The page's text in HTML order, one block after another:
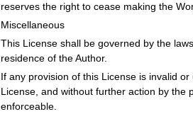
reserves the right to cease making the
Miscellaneous
This License shall be governed by the
residence of the Author.
If any provision of this License is invalid
License, and without further action by the
enforceable.